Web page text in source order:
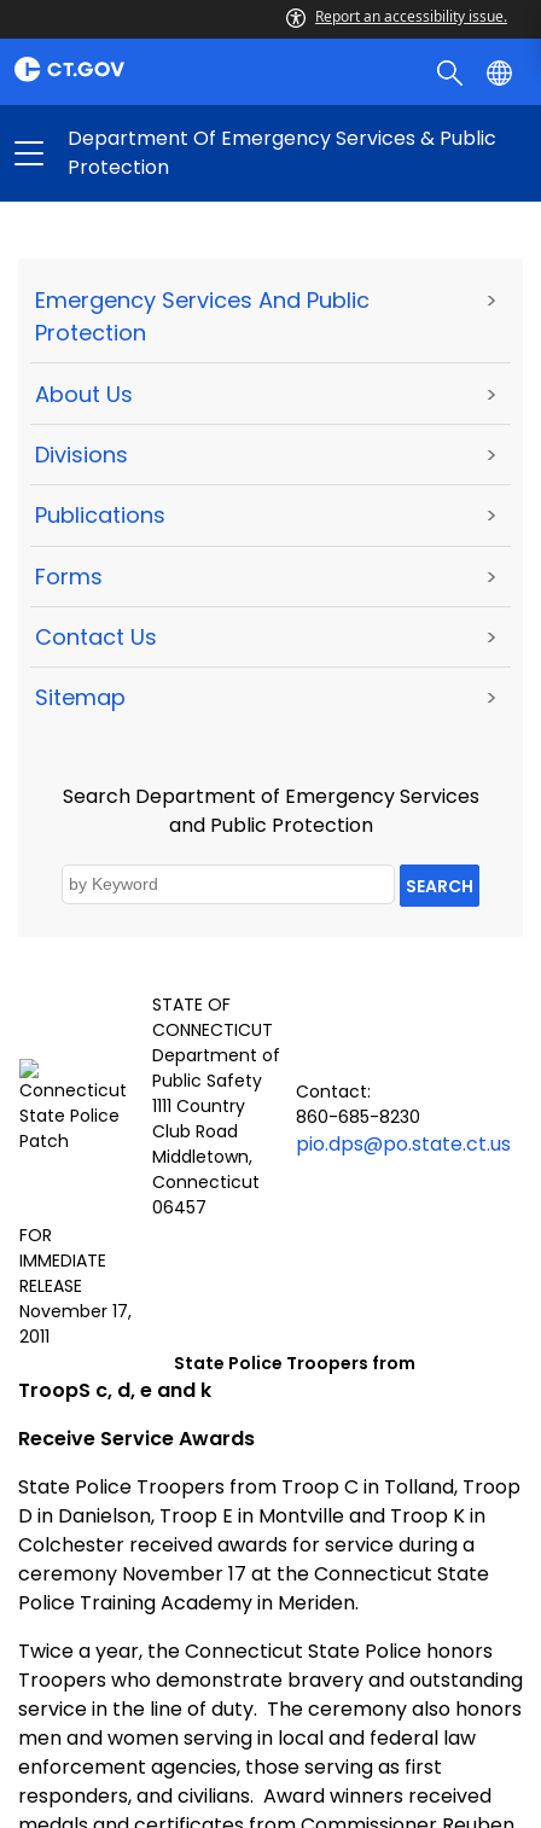
Report an accessibility issue.
Department Of Emergency Services & Public
Protection
Emergency Services And Public
Protection
>
About Us >
Divisions >
Publications >
Forms >
Contact Us >
Sitemap >
Search Department of Emergency Services
and Public Protection
SEARCH
STATE OF
CONNECTICUT
Department of
Public Safety
1111 Country
Club Road
Middletown,
Connecticut
06457
Contact:
860-685-8230
pio.dps@po.state.ct.us
FOR
IMMEDIATE
RELEASE
November 17,
2011
State Police Troopers from
TroopS c, d, e and k
Receive Service Awards
State Police Troopers from Troop C in Tolland, Troop
D in Danielson, Troop E in Montville and Troop K in
Colchester received awards for service during a
ceremony November 17 at the Connecticut State
Police Training Academy in Meriden.
Twice a year, the Connecticut State Police honors
Troopers who demonstrate bravery and outstanding
service in the line of duty. The ceremony also honors
men and women serving in local and federal law
enforcement agencies, those serving as first
responders, and civilians. Award winners received